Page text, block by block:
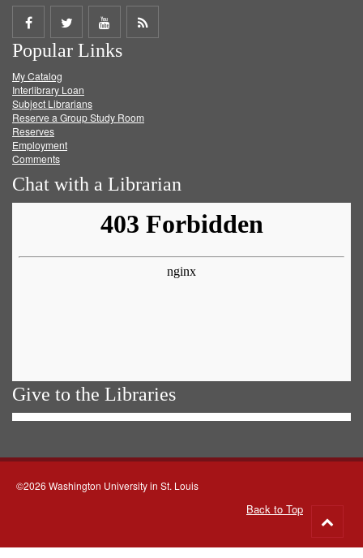
Share
on
Facebook
Share
on
Twitter
Share
on
Get
Popular Links
My Catalog
Interlibrary Loan
Subject Librarians
Reserve a Group Study Room
Reserves
Employment
Comments
Chat with a Librarian
Give to the Libraries
©2026 Washington University in St. Louis
Back to Top
to